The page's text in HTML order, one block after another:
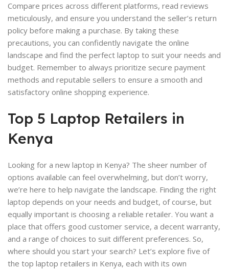
Compare prices across different platforms, read reviews
meticulously, and ensure you understand the seller’s return
policy before making a purchase. By taking these
precautions, you can confidently navigate the online
landscape and find the perfect laptop to suit your needs and
budget. Remember to always prioritize secure payment
methods and reputable sellers to ensure a smooth and
satisfactory online shopping experience.
Top 5 Laptop Retailers in
Kenya
Looking for a new laptop in Kenya? The sheer number of
options available can feel overwhelming, but don’t worry,
we’re here to help navigate the landscape. Finding the right
laptop depends on your needs and budget, of course, but
equally important is choosing a reliable retailer. You want a
place that offers good customer service, a decent warranty,
and a range of choices to suit different preferences. So,
where should you start your search? Let’s explore five of
the top laptop retailers in Kenya, each with its own